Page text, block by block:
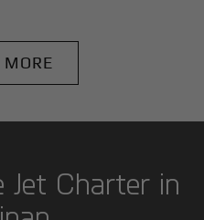
Jet Charter in